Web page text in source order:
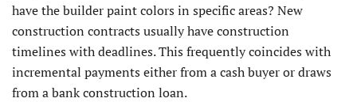
have the builder paint colors in specific areas? New
construction contracts usually have construction
timelines with deadlines. This frequently coincides with
incremental payments either from a cash buyer or draws
from a bank construction loan.